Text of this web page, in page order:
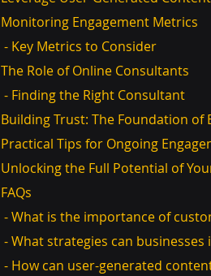
Monitoring Engagement Metrics
- Key Metrics to Consider
The Role of Online Consultants
- Finding the Right Consultant
Building Trust: The Foundation of
Practical Tips for Ongoing
Unlocking the Full Potential of
FAQs
- What is the importance of
- What strategies can
- How can user-generated